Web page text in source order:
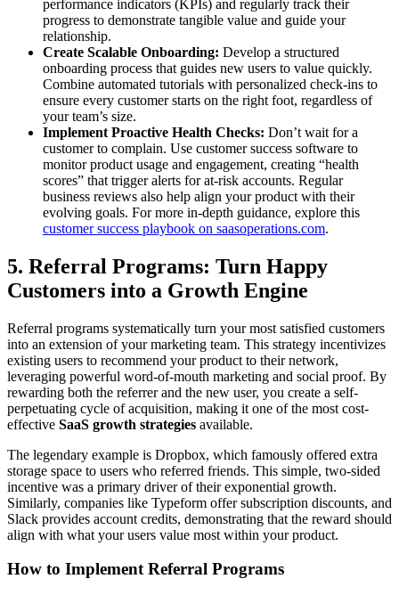
performance indicators (KPIs) and regularly track their
progress to demonstrate tangible value and guide your
relationship.
Create Scalable Onboarding: Develop a structured
onboarding process that guides new users to value quickly.
Combine automated tutorials with personalized check-ins to
ensure every customer starts on the right foot, regardless of
your team’s size.
Implement Proactive Health Checks: Don’t wait for a
customer to complain. Use customer success software to
monitor product usage and engagement, creating “health
scores” that trigger alerts for at-risk accounts. Regular
business reviews also help align your product with their
evolving goals. For more in-depth guidance, explore this
customer success playbook on saasoperations.com.
5. Referral Programs: Turn Happy
Customers into a Growth Engine
Referral programs systematically turn your most satisfied customers
into an extension of your marketing team. This strategy incentivizes
existing users to recommend your product to their network,
leveraging powerful word-of-mouth marketing and social proof. By
rewarding both the referrer and the new user, you create a self-
perpetuating cycle of acquisition, making it one of the most cost-
effective SaaS growth strategies available.
The legendary example is Dropbox, which famously offered extra
storage space to users who referred friends. This simple, two-sided
incentive was a primary driver of their exponential growth.
Similarly, companies like Typeform offer subscription discounts, and
Slack provides account credits, demonstrating that the reward should
align with what your users value most within your product.
How to Implement Referral Programs